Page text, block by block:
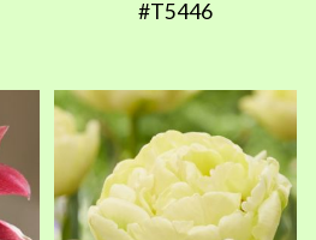
#T5446